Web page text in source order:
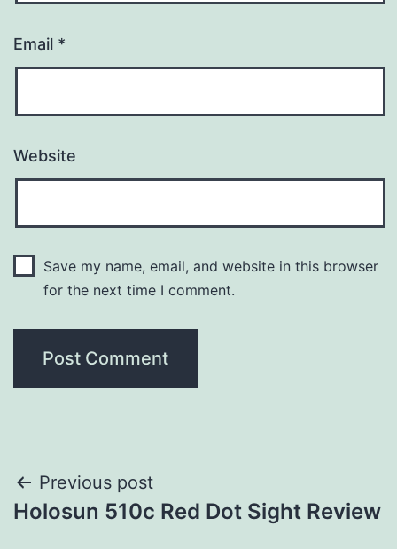
Email *
Website
Save my name, email, and website in this browser
for the next time I comment.
Post
navigation
Previous post
Holosun 510c Red Dot Sight Review